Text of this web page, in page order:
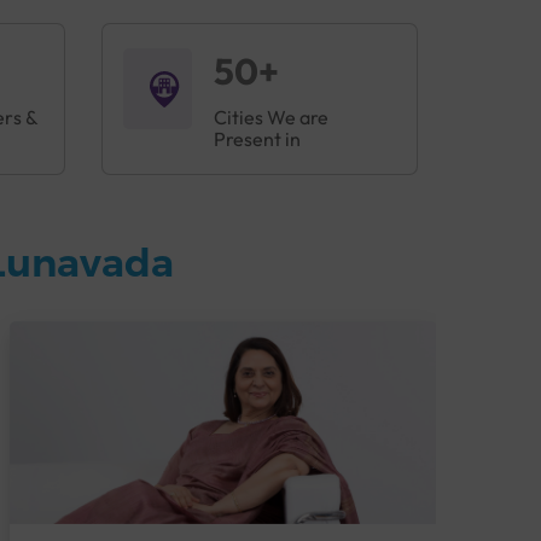
&
50+
Cities We are
Present in